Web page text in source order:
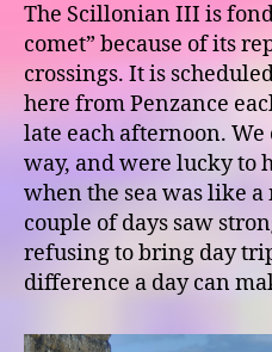
The Scillonian III is
comet” because of its
crossings. It is
here from Penzance
late each afternoon.
way, and were lucky to
when the sea was like
couple of days saw
refusing to bring day
difference a day can